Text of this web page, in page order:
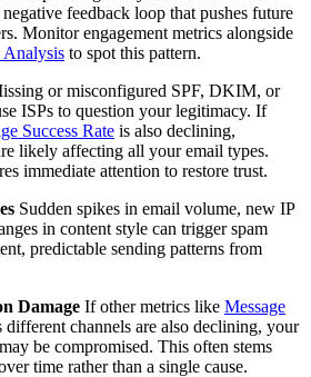
feedback loop that pushes future
Monitor engagement metrics alongside
to spot this pattern.
or misconfigured SPF, DKIM, or
ISPs to question your legitimacy. If
Success Rate is also declining,
likely affecting all your email types.
immediate attention to restore trust.
Sudden spikes in email volume, new IP
in content style can trigger spam
predictable sending patterns from
Damage If other metrics like Message
different channels are also declining, your
be compromised. This often stems
time rather than a single cause.